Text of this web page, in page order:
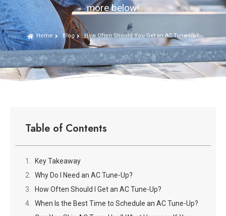
more below!
Home Blog How Often Should You Get an AC Tune-Up?
Table of Contents
Key Takeaway
Why Do I Need an AC Tune-Up?
How Often Should I Get an AC Tune-Up?
When Is the Best Time to Schedule an AC Tune-Up?